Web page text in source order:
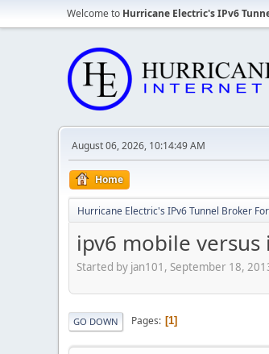
Welcome to Hurricane Electric's IPv6
August 06, 2026, 10:14:49 AM
Home
Hurricane Electric's IPv6 Tunnel Broker
ipv6 mobile
Started by jan101, September 18,
GO DOWN Pages 1